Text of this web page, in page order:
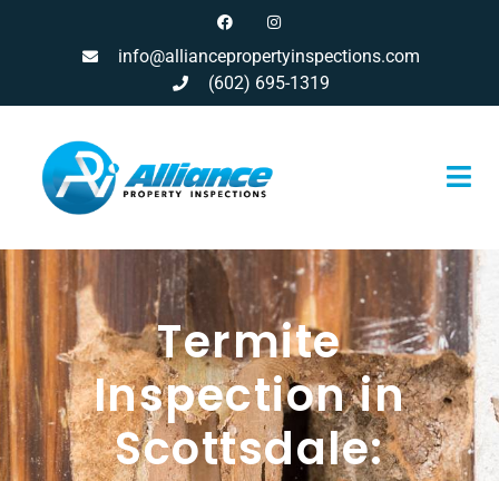
info@alliancepropertyinspections.com
(602) 695-1319
Termite
Inspection in
Scottsdale: